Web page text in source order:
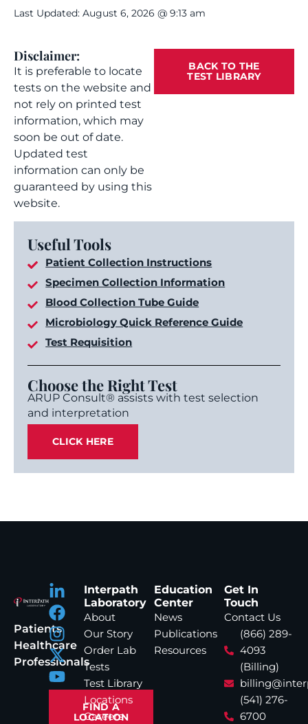
Last Updated: August 6, 2026 @ 9:13 am
Disclaimer:
It is preferable to locate
tests on the website and
not rely on printed test
information, which may
soon be out of date.
Updated test
information can only be
guaranteed by using this
website.
BACK TO THE
TEST LIBRARY
Useful Tools
Patient Collection Instructions
Specimen Collection Information
Blood Collection Tube Guide
Microbiology Quick Reference Guide
Test Requisition
Choose the Right Test
ARUP Consult® assists with test selection
and interpretation
CLICK HERE
Patients
Healthcare
Professionals
FIND A
LOCATION
Interpath
Laboratory
About
Our Story
Order Lab
Tests
Test Library
Locations
Careers
Education
Center
News
Publications
Resources
Get In
Touch
Contact Us
(866) 289-
4093
(Billing)
(541) 276-
6700